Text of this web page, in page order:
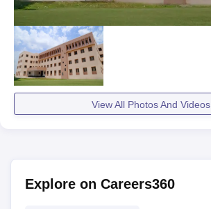
View All Photos And Videos
Explore on Careers360